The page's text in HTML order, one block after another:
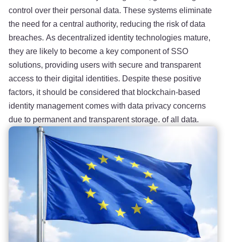
control over their personal data. These systems eliminate
the need for a central authority, reducing the risk of data
breaches. As decentralized identity technologies mature,
they are likely to become a key component of SSO
solutions, providing users with secure and transparent
access to their digital identities. Despite these positive
factors, it should be considered that blockchain-based
identity management comes with data privacy concerns
due to permanent and transparent storage. of all data.